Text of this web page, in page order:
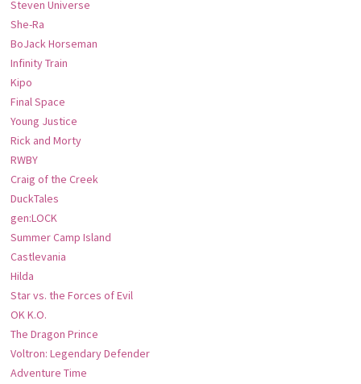
Steven Universe
She-Ra
BoJack Horseman
Infinity Train
Kipo
Final Space
Young Justice
Rick and Morty
RWBY
Craig of the Creek
DuckTales
gen:LOCK
Summer Camp Island
Castlevania
Hilda
Star vs. the Forces of Evil
OK K.O.
The Dragon Prince
Voltron: Legendary Defender
Adventure Time